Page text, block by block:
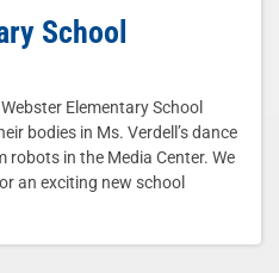
School
Elementary School
bodies in Ms. Verdell’s dance
in the Media Center. We
an exciting new school